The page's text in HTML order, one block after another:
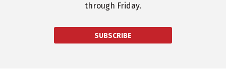
through Friday.
SUBSCRIBE